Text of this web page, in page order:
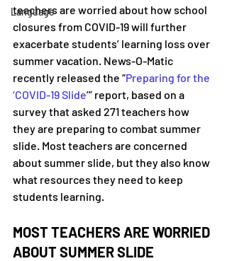
Language
teachers are worried about how school
closures from COVID-19 will further
exacerbate students’ learning loss over
summer vacation. News-O-Matic
recently released the “Preparing for the
‘COVID-19 Slide’” report, based on a
survey that asked 271 teachers how
they are preparing to combat summer
slide. Most teachers are concerned
about summer slide, but they also know
what resources they need to keep
students learning.
MOST TEACHERS ARE WORRIED
ABOUT SUMMER SLIDE